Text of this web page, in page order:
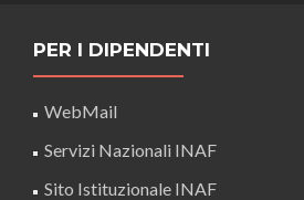
PER I DIPENDENTI
WebMail
Servizi Nazionali INAF
Sito Istituzionale INAF